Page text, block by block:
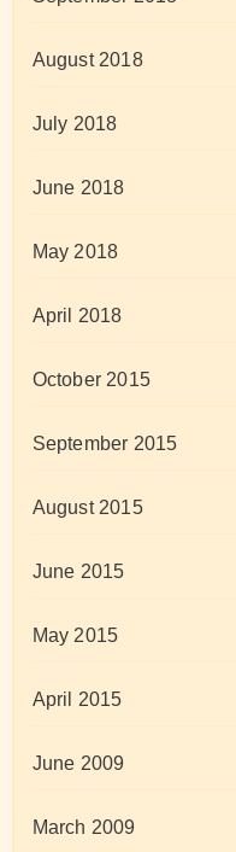
August 2018
July 2018
June 2018
May 2018
April 2018
October 2015
September 2015
August 2015
June 2015
May 2015
April 2015
June 2009
March 2009